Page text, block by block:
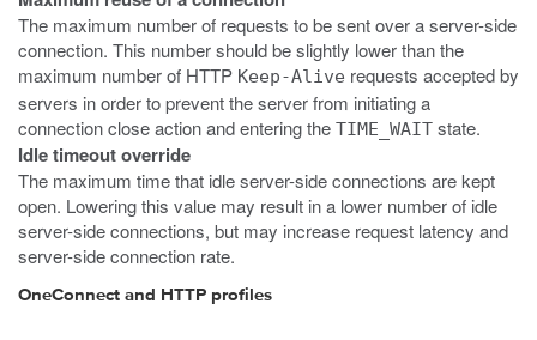
The maximum number of requests to be sent over a server-side
connection. This number should be slightly lower than the
maximum number of HTTP Keep-Alive requests accepted by
servers in order to prevent the server from initiating a
connection close action and entering the TIME_WAIT state.
Idle timeout override
The maximum time that idle server-side connections are kept
open. Lowering this value may result in a lower number of idle
server-side connections, but may increase request latency and
server-side connection rate.
OneConnect and HTTP profiles